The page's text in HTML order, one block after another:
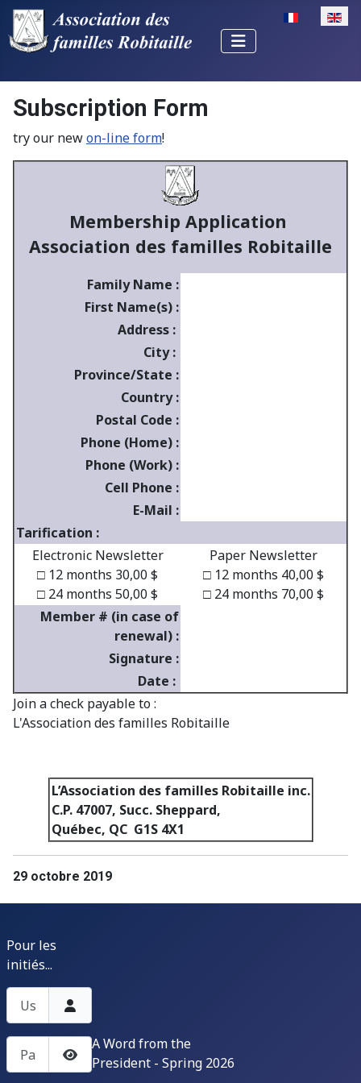
Select your
Subscription Form
try our newon-line form!
Membership Application
Association des familles Robitaille
Family Name :
First Name(s) :
Address :
City :
Province/State :
Country :
Postal Code :
Phone (Home) :
Phone (Work) :
Cell Phone :
E-Mail :
Tarification :
Electronic Newsletter
□ 12 months 30,00 $
□ 24 months 50,00 $
Paper Newsletter
□ 12 months 40,00 $
□ 24 months 70,00 $
Member # (in case of
renewal) :
Signature :
Date :
Join a check payable to :
L'Association des familles Robitaille
L’Association des familles Robitaille inc.
C.P. 47007, Succ. Sheppard,
Québec, QC G1S 4X1
29 octobre 2019
Pour les
initiés...
Username
Password
Show Password
A Word from the
President - Spring 2026